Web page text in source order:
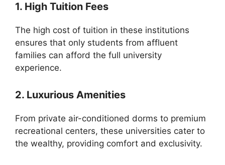
1. High Tuition Fees
The high cost of tuition in these institutions
ensures that only students from affluent
families can afford the full university
experience.
2. Luxurious Amenities
From private air-conditioned dorms to premium
recreational centers, these universities cater to
the wealthy, providing comfort and exclusivity.